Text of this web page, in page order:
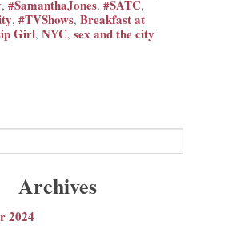
,#SamanthaJones,#SATC,
,#TVShows,Breakfast at
Girl,NYC,sex and the city |
Archives
2024